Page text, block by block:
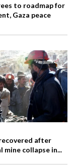
to roadmap for
Gaza peace
after
mine collapse in...